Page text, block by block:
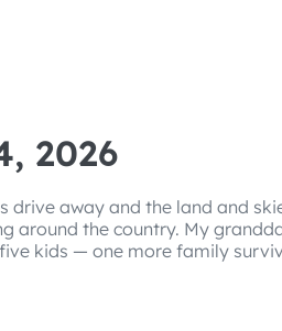
2026
drive away and the land and
around the country. My
kids — one more family